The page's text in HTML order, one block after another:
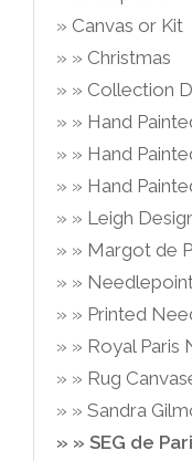
Canvas or Kit
Christmas
Collection
Hand
Hand
Hand
Leigh
Margot de
Printed
Royal Paris
Rug
Sandra
SEG de